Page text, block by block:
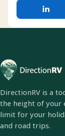
DirectionRV is a
the height of your
limit for your
and road trips.